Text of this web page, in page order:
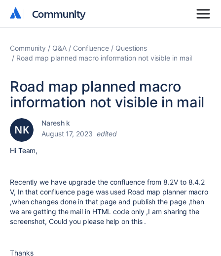
Community
Community
Community Q&A Confluence
Questions
Road map planned macro information not visible in mail
Road map planned macro
information not visible in mail
Naresh k
August 17, 2023 edited
Hi Team,
Recently we have upgrade the confluence from 8.2V to 8.4.2
V, In that confluence page was used Road map planner macro
,when changes done in that page and publish the page ,then
we are getting the mail in HTML code only ,I am sharing the
screenshot, Could you please help on this .
Thanks